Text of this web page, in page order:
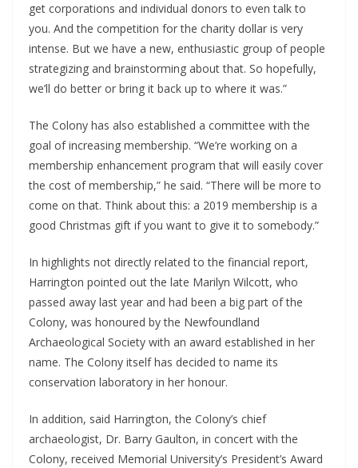
get corporations and individual donors to even talk to
you. And the competition for the charity dollar is very
intense. But we have a new, enthusiastic group of people
strategizing and brainstorming about that. So hopefully,
we’ll do better or bring it back up to where it was.”
The Colony has also established a committee with the
goal of increasing membership. “We’re working on a
membership enhancement program that will easily cover
the cost of membership,” he said. “There will be more to
come on that. Think about this: a 2019 membership is a
good Christmas gift if you want to give it to somebody.”
In highlights not directly related to the financial report,
Harrington pointed out the late Marilyn Wilcott, who
passed away last year and had been a big part of the
Colony, was honoured by the Newfoundland
Archaeological Society with an award established in her
name. The Colony itself has decided to name its
conservation laboratory in her honour.
In addition, said Harrington, the Colony’s chief
archaeologist, Dr. Barry Gaulton, in concert with the
Colony, received Memorial University’s President’s Award